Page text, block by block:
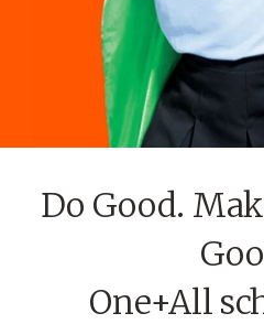
Do Good.
One+All